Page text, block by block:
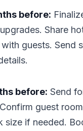
before:
Share
guests. Send
before: Send
guest
size if needed.